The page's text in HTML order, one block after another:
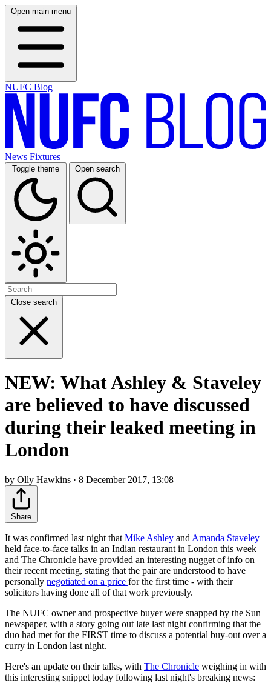
Open main menu
NUFC Blog
News Fixtures
Toggle theme Open search
Close search
NEW: What Ashley & Staveley
are believed to have discussed
during their leaked meeting in
London
by Olly Hawkins · 8 December 2017, 13:08
Share
It was confirmed last night that Mike Ashley and Amanda Staveley
held face-to-face talks in an Indian restaurant in London this week
and The Chronicle have provided an interesting nugget of info on
their recent meeting, stating that the pair are understood to have
personally negotiated on a price for the first time - with their
solicitors having done all of that work previously.
The NUFC owner and prospective buyer were snapped by the Sun
newspaper, with a story going out late last night confirming that the
duo had met for the FIRST time to discuss a potential buy-out over a
curry in London last night.
Here's an update on their talks, with The Chronicle weighing in with
this interesting snippet today following last night's breaking news: